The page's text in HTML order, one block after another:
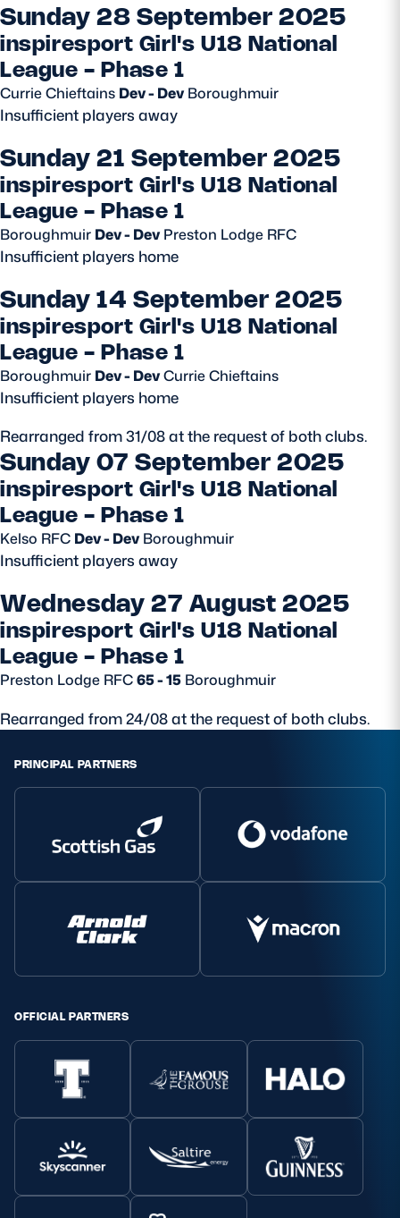
Rules & Regulations
Tell Us
Safeguarding
Player Welfare
EDINBURGH RUGBY
GLASGOW WARRIORS
SCRUMS
Sunday 28 September 2025
inspiresport Girl's U18 National
League - Phase 1
Currie Chieftains Dev - Dev Boroughmuir
Insufficient players away
Sunday 21 September 2025
inspiresport Girl's U18 National
League - Phase 1
Boroughmuir Dev - Dev Preston Lodge RFC
Insufficient players home
Sunday 14 September 2025
inspiresport Girl's U18 National
League - Phase 1
Boroughmuir Dev - DevCurrie Chieftains
Insufficient players home
Rearranged from 31/08 at the request of both clubs.
Sunday 07 September 2025
inspiresport Girl's U18 National
League - Phase 1
Kelso RFC Dev - Dev Boroughmuir
Insufficient players away
Wednesday 27 August 2025
inspiresport Girl's U18 National
League - Phase 1
Preston Lodge RFC65 - 15 Boroughmuir
Rearranged from 24/08 at the request of both clubs.
PRINCIPAL PARTNERS
OFFICIAL PARTNERS